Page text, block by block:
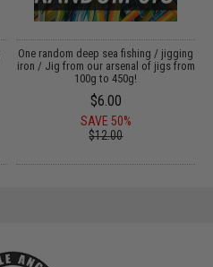
One random deep sea fishing / jigging
iron / Jig from our arsenal of jigs from
100g to 450g!
$6.00
SAVE 50%
$12.00